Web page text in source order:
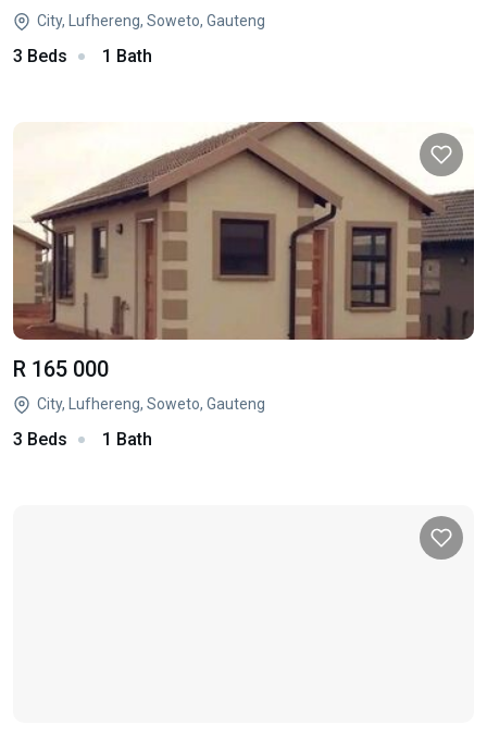
City, Lufhereng, Soweto, Gauteng
3 Beds 1 Bath
R 165 000
City, Lufhereng, Soweto, Gauteng
3 Beds 1 Bath